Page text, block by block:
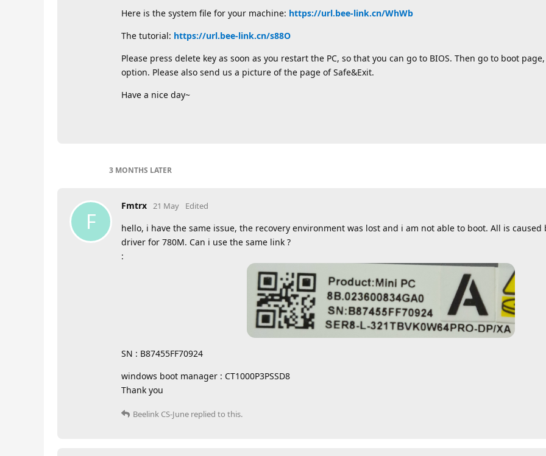
Here is the system file for your machine: https://url.bee-link.cn/WhWb
The tutorial: https://url.bee-link.cn/s88O
Please press delete key as soon as you restart the PC, so that you can go to BIOS. Then go to boot
option. Please also send us a picture of the page of Safe&Exit.
Have a nice day~
3 MONTHS LATER
F
Fmtrx 21 May Edited
hello, i have the same issue, the recovery environment was lost and i am not able to boot. All is caused
driver for 780M. Can i use the same link ?
:
SN : B87455FF70924
windows boot manager : CT1000P3PSSD8
Thank you
Beelink CS-June replied to this.